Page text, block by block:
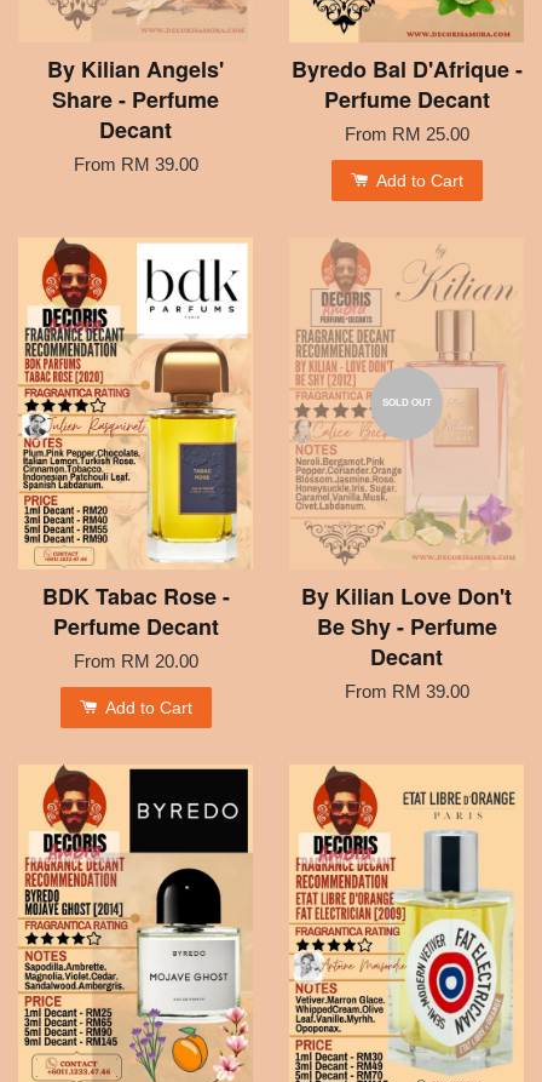
By Kilian Angels'
Share - Perfume
Decant
From RM 39.00
Byredo Bal D'Afrique -
Perfume Decant
From RM 25.00
Add to Cart
BDK Tabac Rose -
Perfume Decant
From RM 20.00
Add to Cart
SOLD OUT
By Kilian Love Don't
Be Shy - Perfume
Decant
From RM 39.00